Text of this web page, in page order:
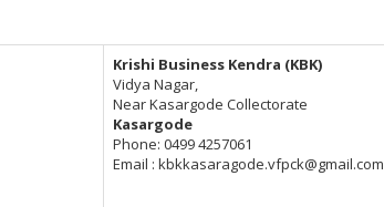
Krishi Business Kendra (KBK)
Vidya Nagar,
Near Kasargode Collectorate
Kasargode
Phone: 0499 4257061
Email : kbkkasaragode.vfpck@gmail.com